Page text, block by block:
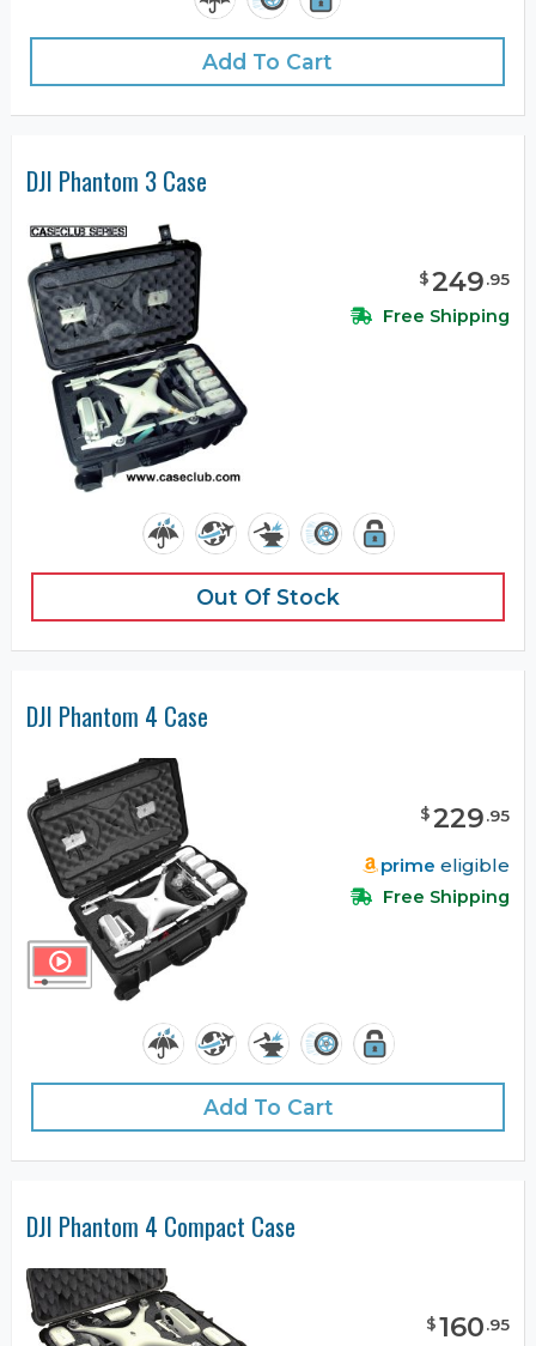
Add To Cart
DJI Phantom 3 Case
$249.95
Free Shipping
Out Of Stock
DJI Phantom 4 Case
$229.95
prime eligible
Free Shipping
Add To Cart
DJI Phantom 4 Compact Case
$160.95